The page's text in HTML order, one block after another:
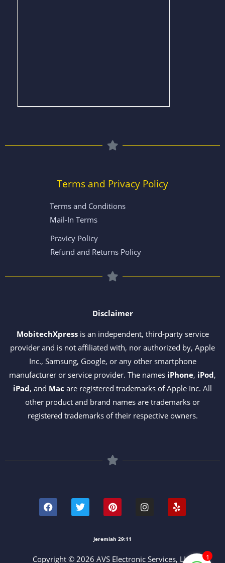
Terms and Privacy Policy
Terms and Conditions
Mail-In Terms
Pravicy Policy
Refund and Returns Policy
Disclaimer
MobitechXpressis an independent, third-party service
provider and is not affiliated with, nor authorized by, Apple
Inc., Samsung, Google, or any other smartphone
manufacturer or service provider. The names iPhone, iPod,
iPad, and Mac are registered trademarks of Apple Inc. All
other product and brand names are trademarks or
registered trademarks of their respective owners.
a
c
e
k
w
i
t
i
n
t
r
s
n
s
a
e
l
p
Jeremiah 29:11
Copyright © 2026 AVS Electronic Services, LLC 1